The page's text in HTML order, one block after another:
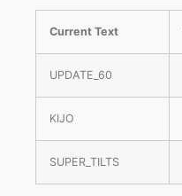
Current Text
UPDATE_60
KIJO
SUPER_TILTS